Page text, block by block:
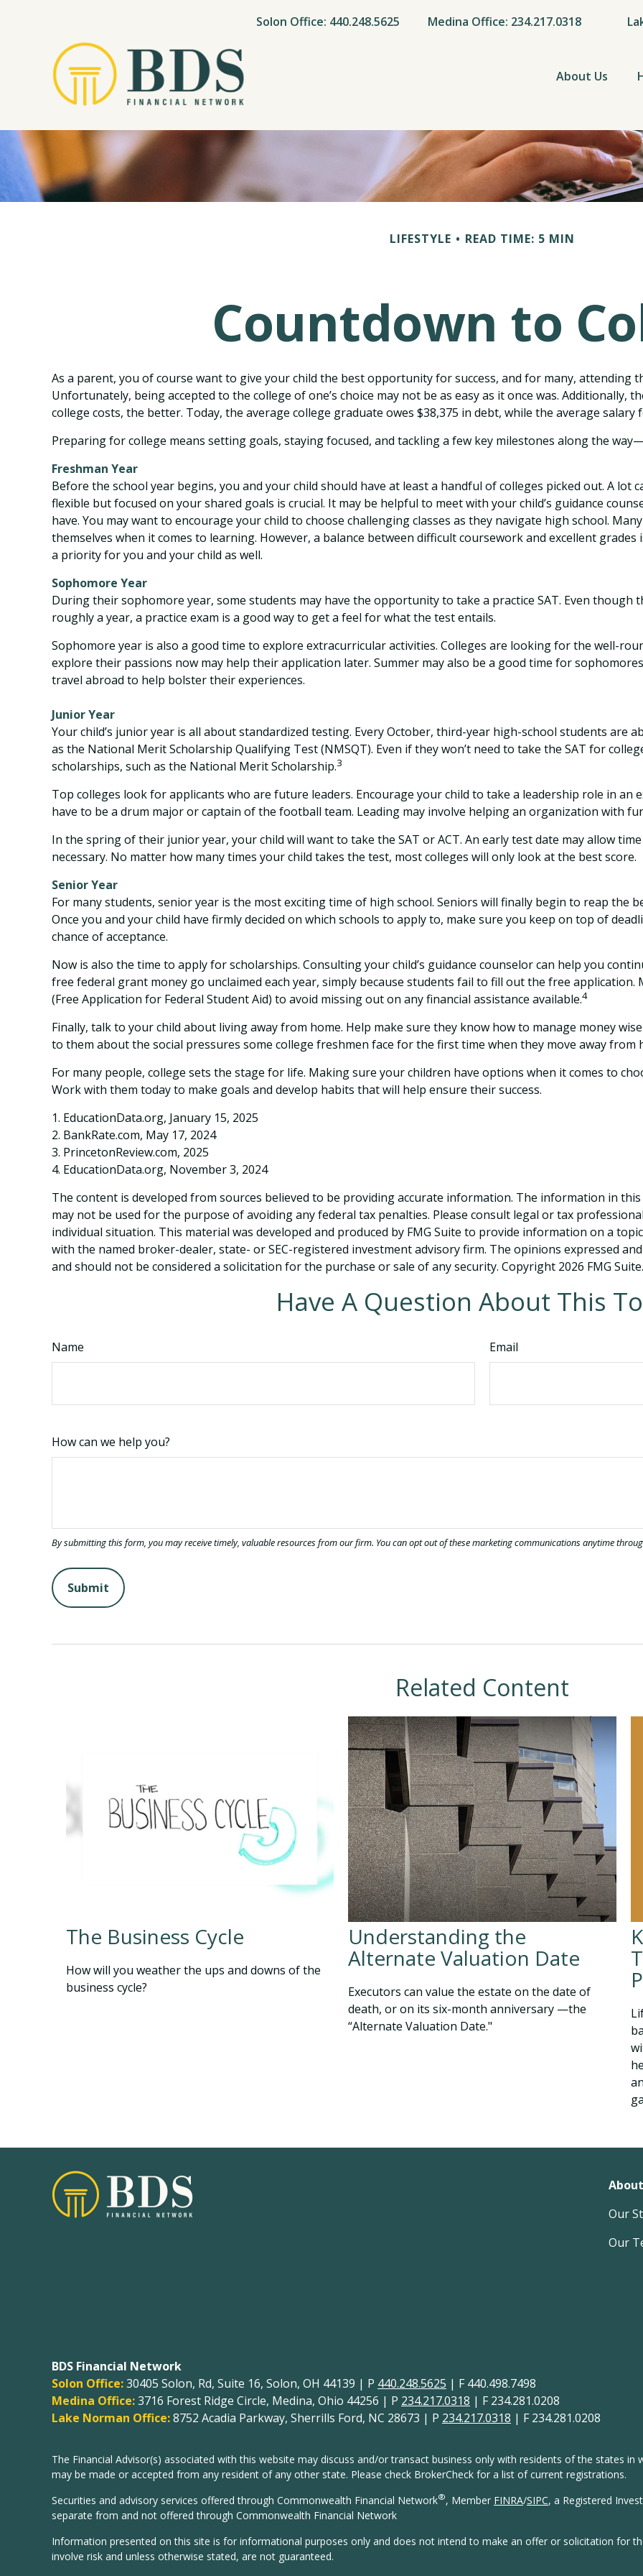
Solon Office: 440.248.5625 Medina Office: 234.217.0318
About Us
LIFESTYLE READ TIME: 5 MIN
Countdown to
As a parent, you of course want to give your child the best opportunity for success, and for many, attending
Unfortunately, being accepted to the college of one’s choice may not be as easy as it once was. Additionally,
college costs, the better. Today, the average college graduate owes $38,375 in debt, while the average salary
Preparing for college means setting goals, staying focused, and tackling a few key milestones along the
Freshman Year
Before the school year begins, you and your child should have at least a handful of colleges picked out. A lot
flexible but focused on your shared goals is crucial. It may be helpful to meet with your child’s guidance
have. You may want to encourage your child to choose challenging classes as they navigate high school.
themselves when it comes to learning. However, a balance between difficult coursework and excellent
a priority for you and your child as well.
Sophomore Year
During their sophomore year, some students may have the opportunity to take a practice SAT. Even though
roughly a year, a practice exam is a good way to get a feel for what the test entails.
Sophomore year is also a good time to explore extracurricular activities. Colleges are looking for the well-
explore their passions now may help their application later. Summer may also be a good time for
travel abroad to help bolster their experiences.
Junior Year
Your child’s junior year is all about standardized testing. Every October, third-year high-school students are
as the National Merit Scholarship Qualifying Test (NMSQT). Even if they won’t need to take the SAT for
scholarships, such as the National Merit Scholarship.3
Top colleges look for applicants who are future leaders. Encourage your child to take a leadership role in an
have to be a drum major or captain of the football team. Leading may involve helping an organization with
In the spring of their junior year, your child will want to take the SAT or ACT. An early test date may allow
necessary. No matter how many times your child takes the test, most colleges will only look at the best score.
Senior Year
For many students, senior year is the most exciting time of high school. Seniors will finally begin to reap
Once you and your child have firmly decided on which schools to apply to, make sure you keep on top of
chance of acceptance.
Now is also the time to apply for scholarships. Consulting your child’s guidance counselor can help you
free federal grant money go unclaimed each year, simply because students fail to fill out the free application.
(Free Application for Federal Student Aid) to avoid missing out on any financial assistance available.4
Finally, talk to your child about living away from home. Help make sure they know how to manage money
to them about the social pressures some college freshmen face for the first time when they move away from
For many people, college sets the stage for life. Making sure your children have options when it comes to
Work with them today to make goals and develop habits that will help ensure their success.
1. EducationData.org, January 15, 2025
2. BankRate.com, May 17, 2024
3. PrincetonReview.com, 2025
4. EducationData.org, November 3, 2024
The content is developed from sources believed to be providing accurate information. The information in
may not be used for the purpose of avoiding any federal tax penalties. Please consult legal or tax
individual situation. This material was developed and produced by FMG Suite to provide information on a
with the named broker-dealer, state- or SEC-registered investment advisory firm. The opinions expressed
and should not be considered a solicitation for the purchase or sale of any security. Copyright 2026 FMG Suite.
Have A Question About This
Name Email
How can we help you?
Related Content
The Business Cycle
How will you weather the ups and downs of the
business cycle?
Understanding the
Alternate Valuation Date
Executors can value the estate on the date of
death, or on its six-month anniversary —the
“Alternate Valuation Date."
Our
Our
BDS Financial Network
Solon Office:30405 Solon, Rd, Suite 16, Solon, OH 44139 | P 440.248.5625 | F 440.498.7498
Medina Office:3716 Forest Ridge Circle, Medina, Ohio 44256 | P 234.217.0318 | F 234.281.0208
Lake Norman Office:8752 Acadia Parkway, Sherrills Ford, NC 28673 | P 234.217.0318 | F 234.281.0208
The Financial Advisor(s) associated with this website may discuss and/or transact business only with residents of the states
may be made or accepted from any resident of any other state. Please check BrokerCheck for a list of current registrations.
Securities and advisory services offered through Commonwealth Financial Network®, Member FINRA/SIPC, a Registered
separate from and not offered through Commonwealth Financial Network
Information presented on this site is for informational purposes only and does not intend to make an offer or solicitation for
involve risk and unless otherwise stated, are not guaranteed.